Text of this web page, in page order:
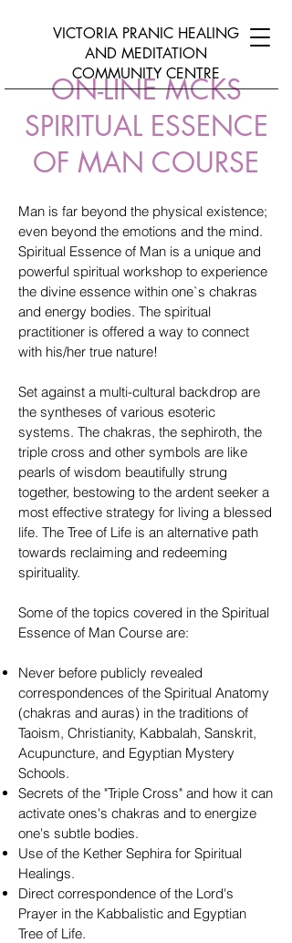
VICTORIA PRANIC HEALING
AND MEDITATION
COMMUNITY CENTRE
ON-LINE MCKS
SPIRITUAL ESSENCE
OF MAN COURSE
Man is far beyond the physical existence;
even beyond the emotions and the mind.
Spiritual Essence of Man is a unique and
powerful spiritual workshop to experience
the divine essence within one`s chakras
and energy bodies. The spiritual
practitioner is offered a way to connect
with his/her true nature!
Set against a multi-cultural backdrop are
the syntheses of various esoteric
systems. The chakras, the sephiroth, the
triple cross and other symbols are like
pearls of wisdom beautifully strung
together, bestowing to the ardent seeker a
most effective strategy for living a blessed
life. The Tree of Life is an alternative path
towards reclaiming and redeeming
spirituality.
Some of the topics covered in the Spiritual
Essence of Man Course are:
Never before publicly revealed
correspondences of the Spiritual Anatomy
(chakras and auras) in the traditions of
Taoism, Christianity, Kabbalah, Sanskrit,
Acupuncture, and Egyptian Mystery
Schools.
Secrets of the "Triple Cross" and how it can
activate ones's chakras and to energize
one's subtle bodies.
Use of the Kether Sephira for Spiritual
Healings.
Direct correspondence of the Lord's
Prayer in the Kabbalistic and Egyptian
Tree of Life.